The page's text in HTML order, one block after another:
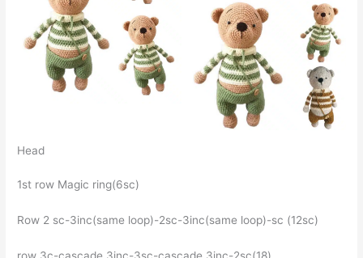
Head
1st row Magic ring(6sc)
Row 2 sc-3inc(same loop)-2sc-3inc(same loop)-sc (12sc)
row 3c-cascade 3inc-3sc-cascade 3inc-2sc(18)